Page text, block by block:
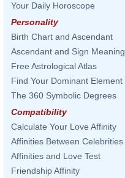
Your Daily Horoscope
Personality
Birth Chart and Ascendant
Ascendant and Sign Meaning
Free Astrological Atlas
Find Your Dominant Element
The 360 Symbolic Degrees
Compatibility
Calculate Your Love Affinity
Affinities Between Celebrities
Affinities and Love Test
Friendship Affinity